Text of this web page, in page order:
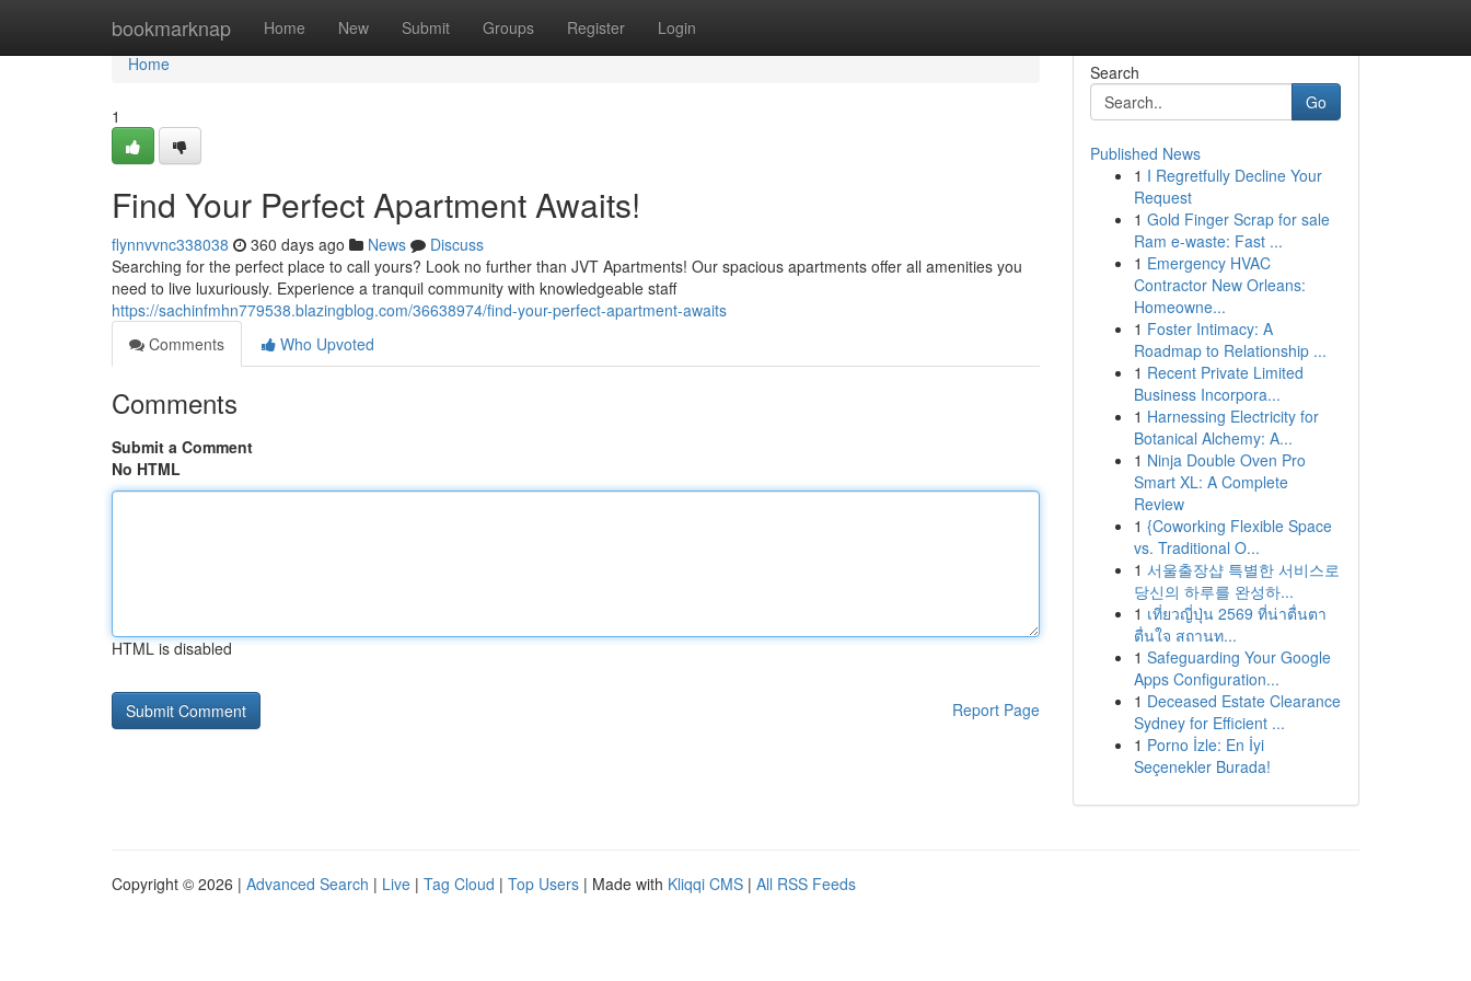
bookmarknap Home New Submit Groups Register Login
Home
Home
1
Find Your Perfect Apartment Awaits!
flynnvvnc338038 360 days ago News
Discuss
Searching for the perfect place to call yours? Look no further than JVT Apartments! Our spacious apartments offer all amenities you
need to live luxuriously. Experience a tranquil community with knowledgeable staff
https://sachinfmhn779538.blazingblog.com/36638974/find-your-perfect-apartment-awaits
Comments
Who Upvoted
Comments
Submit a Comment
No HTML
HTML is disabled
Report Page
Search
Go
Published News
1 I Regretfully Decline Your
Request
1 Gold Finger Scrap for sale
Ram e-waste: Fast ...
1 Emergency HVAC
Contractor New Orleans:
Homeowne...
1 Foster Intimacy: A
Roadmap to Relationship ...
1 Recent Private Limited
Business Incorpora...
1 Harnessing Electricity for
Botanical Alchemy: A...
1 Ninja Double Oven Pro
Smart XL: A Complete
Review
1 {Coworking Flexible Space
vs. Traditional O...
1 서울출장샵 특별한 서비스로
당신의 하루를 완성하...
1 เที่ยวญี่ปุ่น 2569 ที่น่าตื่นตา
ตื่นใจ สถานท...
1 Safeguarding Your Google
Apps Configuration...
1 Deceased Estate Clearance
Sydney for Efficient ...
1 Porno İzle: En İyi
Seçenekler Burada!
Copyright © 2026 | Advanced Search | Live | Tag Cloud | Top Users | Made with Kliqqi CMS | All RSS Feeds